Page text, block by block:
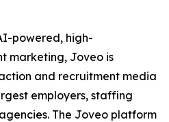
powered, high-
marketing, Joveo is
and recruitment media
employers, staffing
The Joveo platform